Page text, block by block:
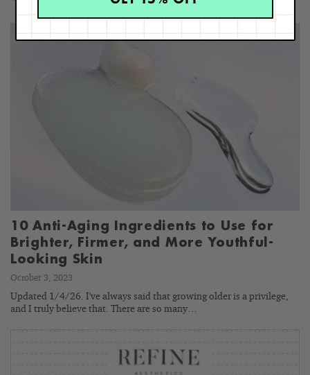
10 Anti-Aging Ingredients to Use for
Brighter, Firmer, and More Youthful-
Looking Skin
October 3, 2023
Updated 1/4/26. I've always said that growing older is a privilege,
and I truly believe that. There are so many…